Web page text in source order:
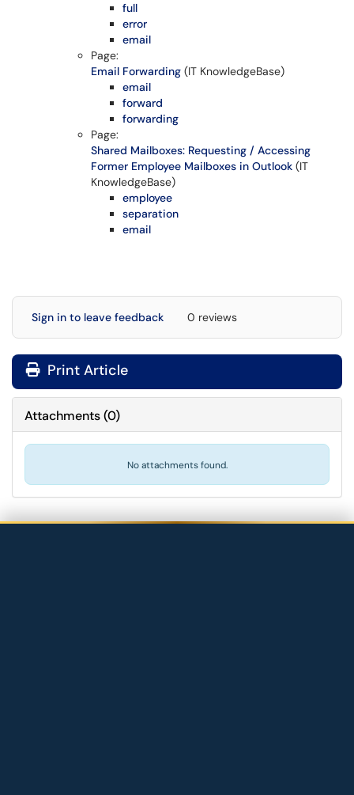
full
error
email
Page:
Email Forwarding (IT KnowledgeBase)
email
forward
forwarding
Page:
Shared Mailboxes: Requesting / Accessing
Former Employee Mailboxes in Outlook (IT
KnowledgeBase)
employee
separation
email
Sign in to leave feedback 0 reviews
Print Article
Attachments(0)
No attachments found.